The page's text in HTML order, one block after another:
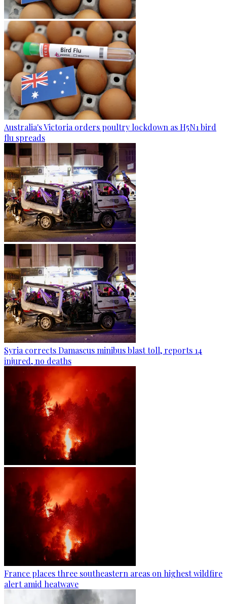
Australia's Victoria orders poultry lockdown as H5N1 bird
flu spreads
Syria corrects Damascus minibus blast toll, reports 14
injured, no deaths
France places three southeastern areas on highest wildfire
alert amid heatwave